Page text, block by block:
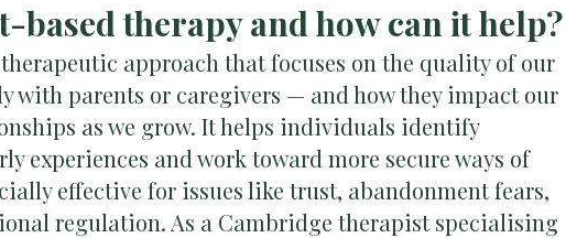
based therapy and how can it help?
approach that focuses on the quality of our
with parents or caregivers — and how they impact our
as we grow. It helps individuals identify
experiences and work toward more secure ways of
effective for issues like trust, abandonment fears,
regulation. As a Cambridge therapist specialising